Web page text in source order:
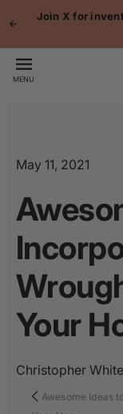
Join X for
MENU
May 11, 2021
Your
Christopher White
Awesome Ideas